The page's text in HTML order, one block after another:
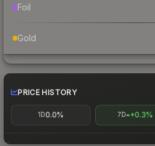
Foil
Gold
PRICE HISTORY
1D0.0% 7D +0.3%